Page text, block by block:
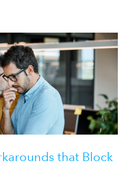
that Block